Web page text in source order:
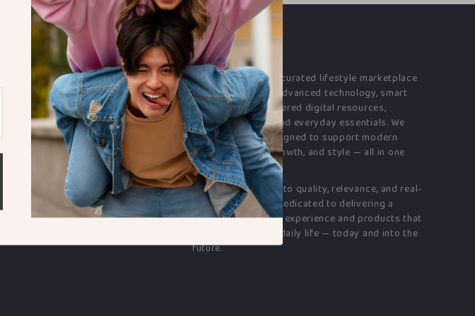
SUPPORT
Contact Us
Shipping Info
FAQ
Returns Center
Payment Methods
Order Status
OUR MISSION
franchess.comis a curated lifestyle marketplace
bringing together advanced technology, smart
electronics, AI-powered digital resources,
premium fashion, and everyday essentials. We
offer products designed to support modern
living, creativity, growth, and style — all in one
destination.
Our commitment
is to quality, relevance, and real-
world value. We’re dedicated to delivering a
seamless shopping experience and products that
genuinely enhance daily life — today and into the
future.